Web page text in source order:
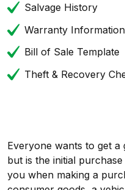
Salvage History
Warranty Information
Bill of Sale Template
Theft & Recovery
Everyone wants to get a
but is the initial
you when making a